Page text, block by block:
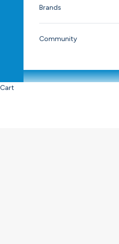
Brands
Community
Cart